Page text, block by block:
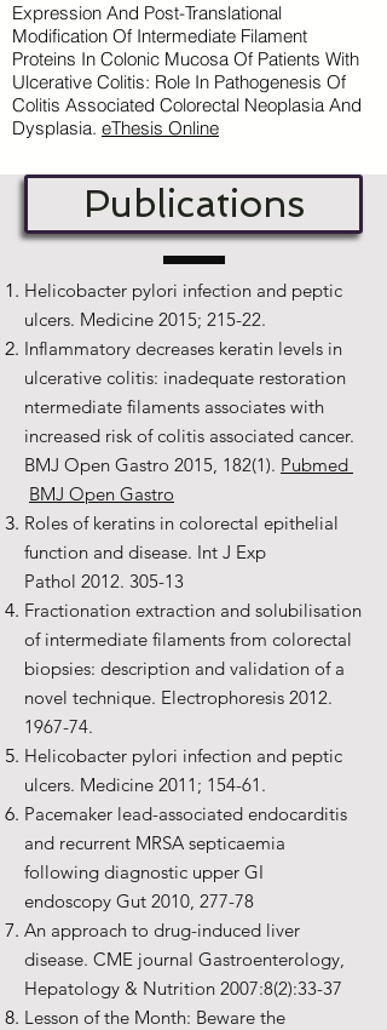
Expression And Post-Translational
Modification Of Intermediate Filament
Proteins In Colonic Mucosa Of Patients With
Ulcerative Colitis: Role In Pathogenesis Of
Colitis Associated Colorectal Neoplasia And
Dysplasia. eThesis Online
Publications
Helicobacter pylori infection and peptic
ulcers. Medicine 2015; 215-22.
Inflammatory decreases keratin levels in
ulcerative colitis: inadequate restoration
ntermediate filaments associates with
increased risk of colitis associated cancer.
BMJ Open Gastro 2015, 182(1). Pubmed
BMJ Open Gastro
Roles of keratins in colorectal epithelial
function and disease. Int J Exp
Pathol 2012. 305-13
Fractionation extraction and solubilisation
of intermediate filaments from colorectal
biopsies: description and validation of a
novel technique. Electrophoresis 2012.
1967-74.
Helicobacter pylori infection and peptic
ulcers. Medicine 2011; 154-61.
Pacemaker lead-associated endocarditis
and recurrent MRSA septicaemia
following diagnostic upper GI
endoscopy Gut 2010, 277-78
An approach to drug-induced liver
disease. CME journal Gastroenterology,
Hepatology & Nutrition 2007:8(2):33-37
Lesson of the Month: Beware the